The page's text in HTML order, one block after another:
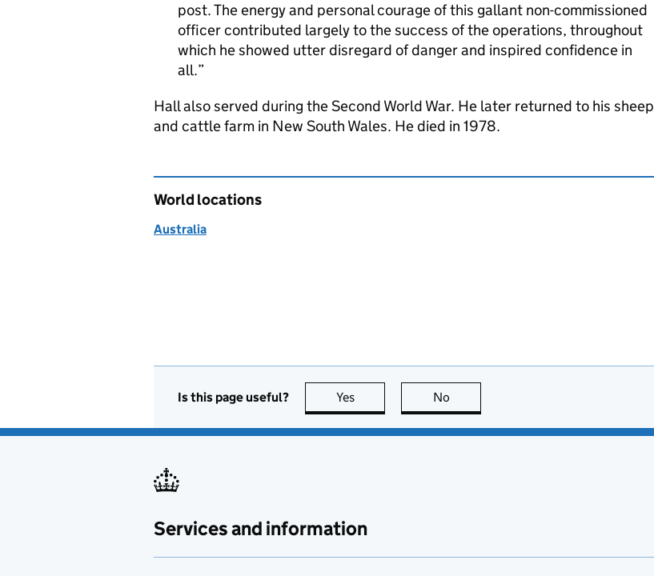
post. The energy and personal courage of this gallant non-commissioned
officer contributed largely to the success of the operations, throughout
which he showed utter disregard of danger and inspired confidence in
all.
Hall also served during the Second World War. He later returned to his sheep
and cattle farm in New South Wales. He died in 1978.
World locations
Australia
Is this page useful? Yes this page is useful
No
Services and information